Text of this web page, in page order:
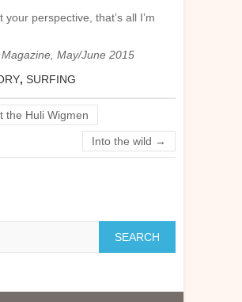
your perspective, that’s all I’m
May/June 2015
, SURFING
the Huli Wigmen
Into the wild →